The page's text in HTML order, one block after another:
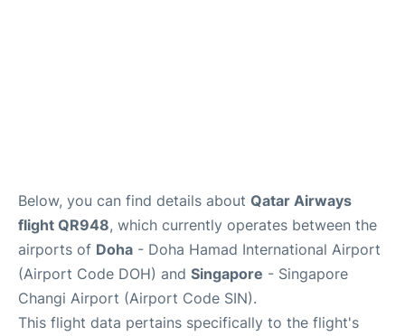
Below, you can find details about Qatar Airways
flight QR948, which currently operates between the
airports of Doha - Doha Hamad International Airport
(Airport Code DOH) and Singapore - Singapore
Changi Airport (Airport Code SIN).
This flight data pertains specifically to the flight's